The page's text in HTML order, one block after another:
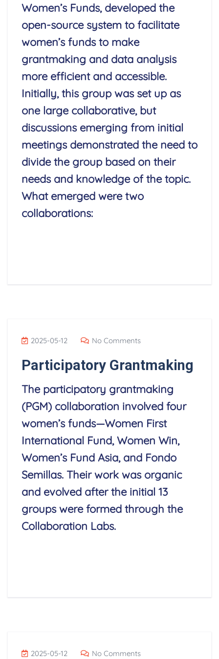
Women’s Funds, developed the
open-source system to facilitate
women’s funds to make
grantmaking and data analysis
more efficient and accessible.
Initially, this group was set up as
one large collaborative, but
discussions emerging from initial
meetings demonstrated the need to
divide the group based on their
needs and knowledge of the topic.
What emerged were two
collaborations:
2025-05-12 No Comments
Participatory Grantmaking
The participatory grantmaking
(PGM) collaboration involved four
women’s funds—Women First
International Fund, Women Win,
Women’s Fund Asia, and Fondo
Semillas. Their work was organic
and evolved after the initial 13
groups were formed through the
Collaboration Labs.
2025-05-12 No Comments